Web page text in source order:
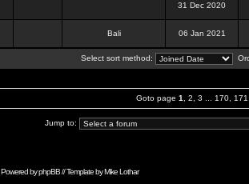
31 Dec 2020
Bali 06 Jan 2021
Select sort method:
Goto page 1 2 3 170 171
Jump to:
Powered byphpBB// Template byMike Lothar